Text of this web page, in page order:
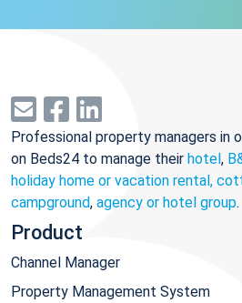
Professional property managers in
on Beds24 to manage their hotel,
holiday home or vacation rental,
campground, agency or hotel group.
Product
Channel Manager
Property Management System